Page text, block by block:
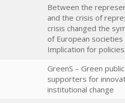
Between the
and the crisis of
crisis changed the
of European
Implication for
GreenS – Green
supporters for
institutional change